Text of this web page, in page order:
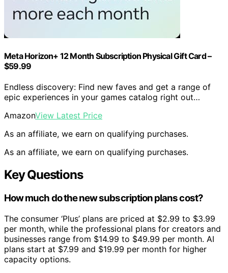
Meta Horizon+ 12 Month Subscription Physical Gift Card –
$59.99
Endless discovery: Find new faves and get a range of
epic experiences in your games catalog right out…
AmazonView Latest Price
As an affiliate, we earn on qualifying purchases.
As an affiliate, we earn on qualifying purchases.
Key Questions
How much do the new subscription plans cost?
The consumer ‘Plus’ plans are priced at $2.99 to $3.99
per month, while the professional plans for creators and
businesses range from $14.99 to $49.99 per month. AI
plans start at $7.99 and $19.99 per month for higher
capacity options.